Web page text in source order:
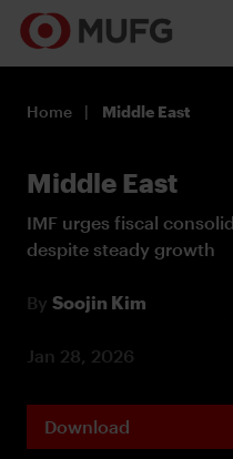
Register
Home Middle East
Middle East
IMF urges fiscal
despite steady growth
By Soojin Kim
Jan 28, 2026
Download